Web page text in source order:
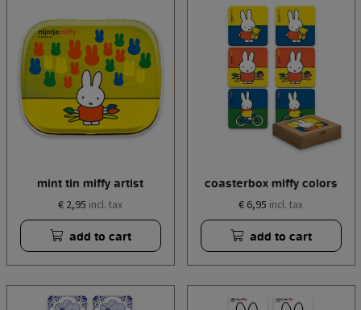
mint tin miffy artist
€ 2,95 incl. tax
add to cart
coasterbox miffy colors
€ 6,95 incl. tax
add to cart